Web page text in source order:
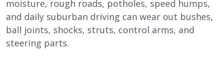
moisture, rough roads, potholes, speed humps,
and daily suburban driving can wear out bushes,
ball joints, shocks, struts, control arms, and
steering parts.